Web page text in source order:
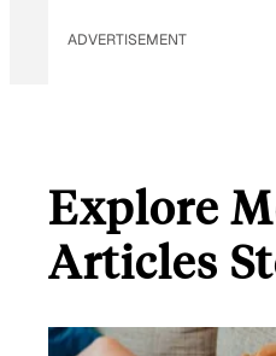
ADVERTISEMENT
Explore
Articles